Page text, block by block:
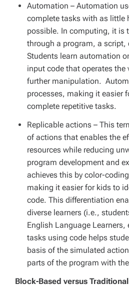
Automation – Automation
complete tasks with as little
possible. In computing, it is
through a program, a script,
Students learn automation
input code that operates
further manipulation.
processes, making it easier
complete repetitive tasks.
Replicable actions – This
of actions that enables the
resources while reducing
program development and
achieves this by color-
making it easier for kids to
code. This differentiation
diverse learners (i.e.,
English Language
tasks using code helps
basis of the simulated
parts of the program with
Block-Based versus